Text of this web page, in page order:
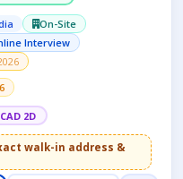
On-Site
Interview
2D
walk-in address &